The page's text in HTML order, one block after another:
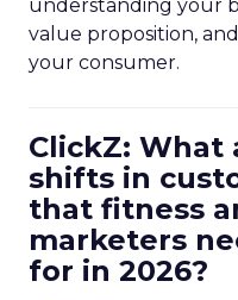
understanding your
value proposition,
your consumer.
ClickZ: What
shifts in
that fitness
marketers
for in 2026?